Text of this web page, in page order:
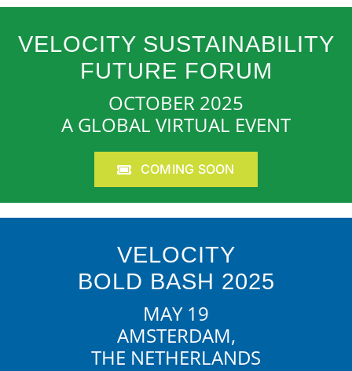
VELOCITY SUSTAINABILITY
FUTURE FORUM
OCTOBER 2025
A GLOBAL VIRTUAL EVENT
COMING SOON
VELOCITY
BOLD BASH 2025
MAY 19
AMSTERDAM,
THE NETHERLANDS